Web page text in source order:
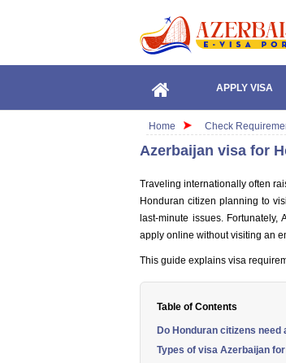
APPLY VISA
Home Check
Azerbaijan visa for
Traveling internationally often
Honduran citizen planning to
last-minute issues.
apply online without visiting an
This guide explains visa
Table of Contents
Do Honduran citizens
Types of visa Azerbaijan